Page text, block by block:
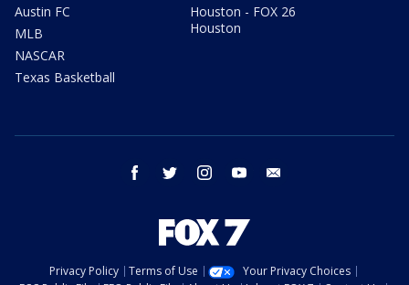
Austin FC
MLB
NASCAR
Texas Basketball
Houston - FOX 26
Houston
facebook twitter instagram youtube
Privacy Policy Terms of Use
Your Privacy Choices